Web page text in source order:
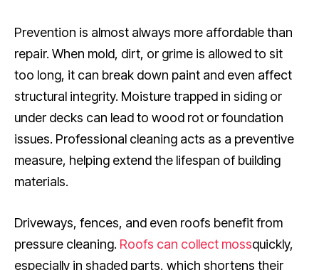
Prevention is almost always more affordable than
repair. When mold, dirt, or grime is allowed to sit
too long, it can break down paint and even affect
structural integrity. Moisture trapped in siding or
under decks can lead to wood rot or foundation
issues. Professional cleaning acts as a preventive
measure, helping extend the lifespan of building
materials.
Driveways, fences, and even roofs benefit from
pressure cleaning. Roofs can collect mossquickly,
especially in shaded parts, which shortens their